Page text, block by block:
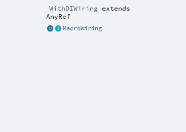
WithDIWiringextends
AnyRef
MacroWiring